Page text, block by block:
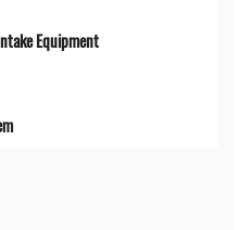
Equipment